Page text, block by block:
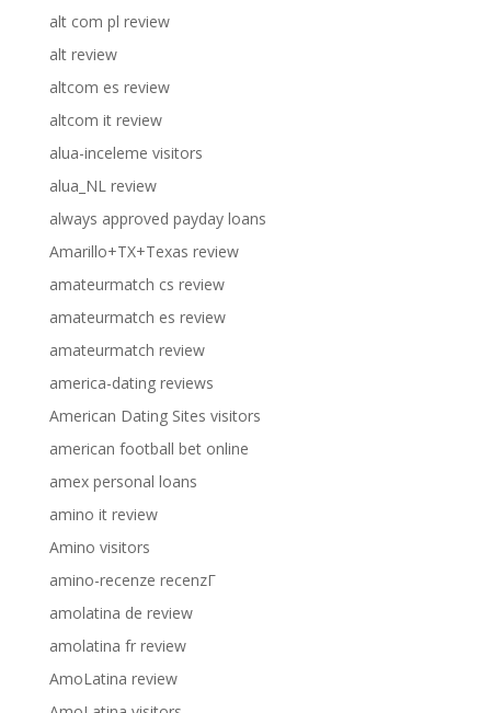
alt com pl review
alt review
altcom es review
altcom it review
alua-inceleme visitors
alua_NL review
always approved payday loans
Amarillo+TX+Texas review
amateurmatch cs review
amateurmatch es review
amateurmatch review
america-dating reviews
American Dating Sites visitors
american football bet online
amex personal loans
amino it review
Amino visitors
amino-recenze recenzГ­
amolatina de review
amolatina fr review
AmoLatina review